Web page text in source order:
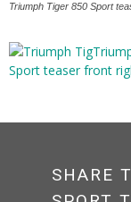
Triumph Tiger 850 Sport
SHARE